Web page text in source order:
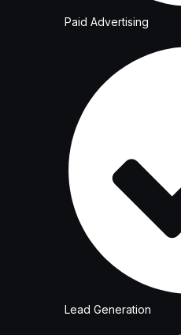
Paid Advertising
Lead Generation